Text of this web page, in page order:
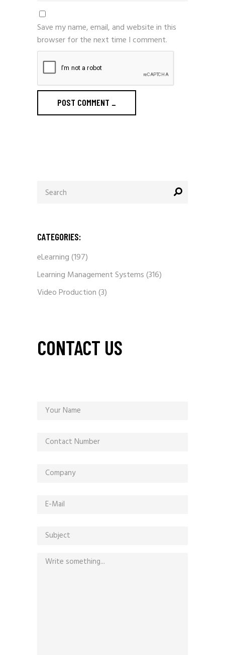
Save my name, email, and website in this
browser for the next time I comment.
POST COMMENT _
for:
CATEGORIES:
eLearning(197)
Learning Management Systems(316)
Video Production(3)
CONTACT US